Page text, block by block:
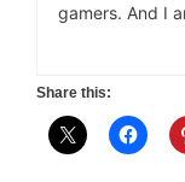
gamers. And I
Share this: